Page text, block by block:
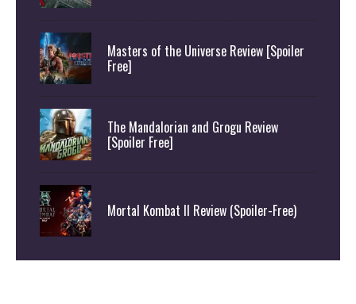
Masters of the Universe Review [Spoiler
Free]
The Mandalorian and Grogu Review
[Spoiler Free]
Mortal Kombat II Review (Spoiler-Free)